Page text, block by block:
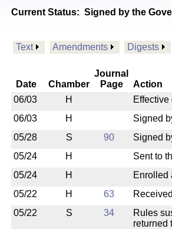
Current Status: Signed by the
Text Amendments Digests
Date Chamber
Journal
Page
Action
06/03
H
Effective
06/03
H
Signed
05/28
S 90 Signed
05/24
H
Sent to
05/24
H
Enrolled
05/22
H 63
05/22
S 34
Rules
returned